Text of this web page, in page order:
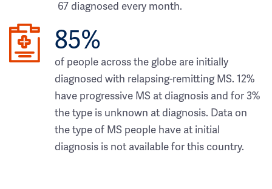
67 diagnosed every month.
85%
of people across the globe are initially
diagnosed with relapsing-remitting MS. 12%
have progressive MS at diagnosis and for 3%
the type is unknown at diagnosis. Data on
the type of MS people have at initial
diagnosis is not available for this country.